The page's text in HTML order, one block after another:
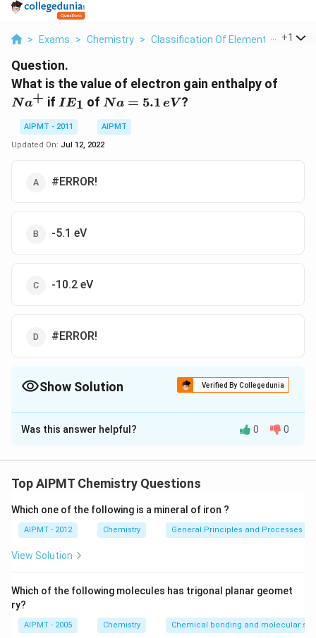
> Exams > Chemistry > Classification Of Elements And
+1
Question.
What is the value of electron gain enthalpy of
Na+ if IE_1
IE1 of Na
5.1
\,
Na = 5.1 e V ?
AIPMT - 2011
AIPMT
Updated On: Jul 12, 2022
#ERROR!
-5.1 eV
-10.2 eV
#ERROR!
Show Solution Verified By Collegedunia
The Correct Option isB
Solution and Explanation
magnitude and opposite in sign to the first ionization
Download Solution in PDF
Was this answer helpful? 0 0
Top AIPMT Chemistry Questions
Which one of the following is a mineral of iron ?
AIPMT - 2012 Chemistry General Principles and Processes of
View Solution
Which of the following molecules has trigonal planar geomet
ry?
AIPMT - 2005 Chemistry Chemical bonding and molecular